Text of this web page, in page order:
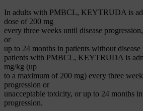
In adults with PMBCL, KEYTRUDA is
dose of 200 mg
every three weeks until disease
or
up to 24 months in patients without
patients with PMBCL, KEYTRUDA is
mg/kg (up
to a maximum of 200 mg) every three
progression or
unacceptable toxicity, or up to 24 months
progression.